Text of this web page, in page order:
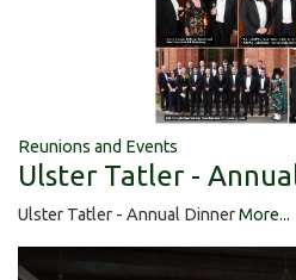
Reunions and Events
Ulster Tatler -
Ulster Tatler - Annual DinnerMore...